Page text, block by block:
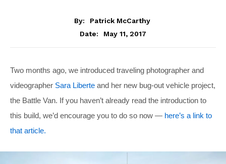
By:
Patrick McCarthy
Date:
May 11, 2017
Two months ago, we introduced traveling photographer and
videographer Sara Liberte and her new bug-out vehicle project,
the Battle Van. If you haven’t already read the introduction to
this build, we’d encourage you to do so now — here’s a link to
that article.